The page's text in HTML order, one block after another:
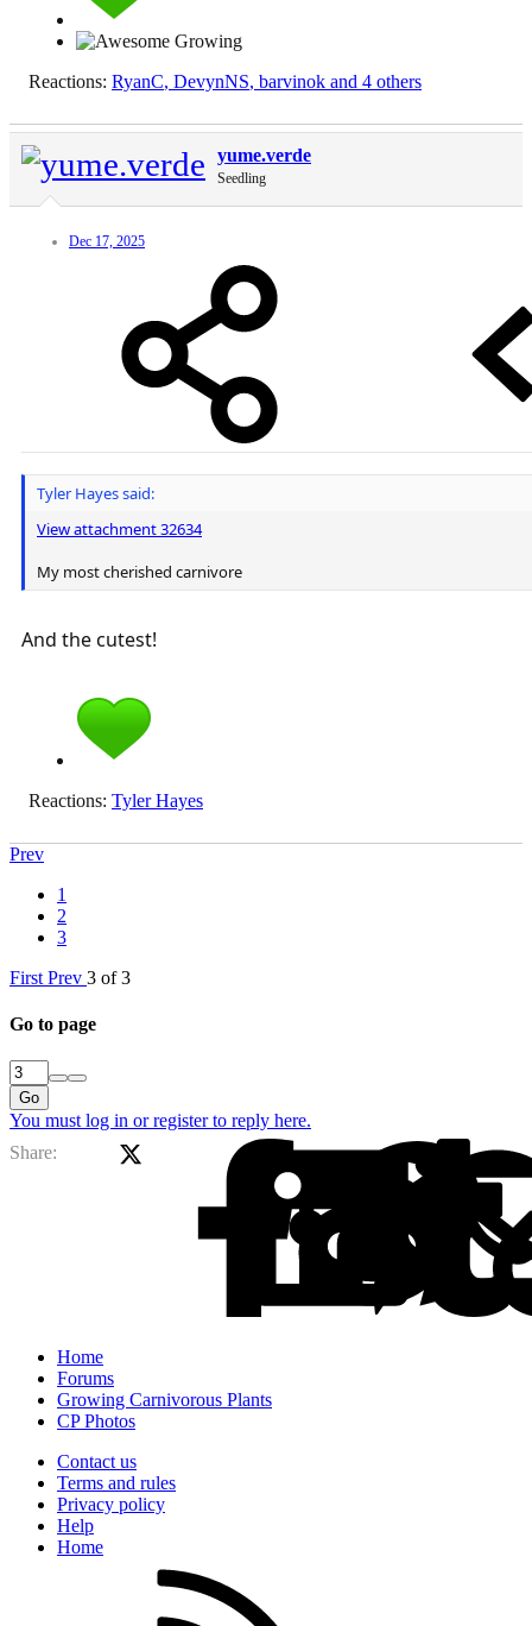
Reactions: RyanC, DevynNS, barvinok and 4 others
yume.verde
Seedling
Dec 17, 2025
Tyler Hayes said:
View attachment 32634
My most cherished carnivore
And the cutest!
Reactions: Tyler Hayes
Prev
1
2
3
First Prev 3 of 3
Go to page
Go
You must log in or register to reply here.
Share:
Facebook
Home
Forums
Growing Carnivorous Plants
CP Photos
Contact us
Terms and rules
Privacy policy
Help
Home